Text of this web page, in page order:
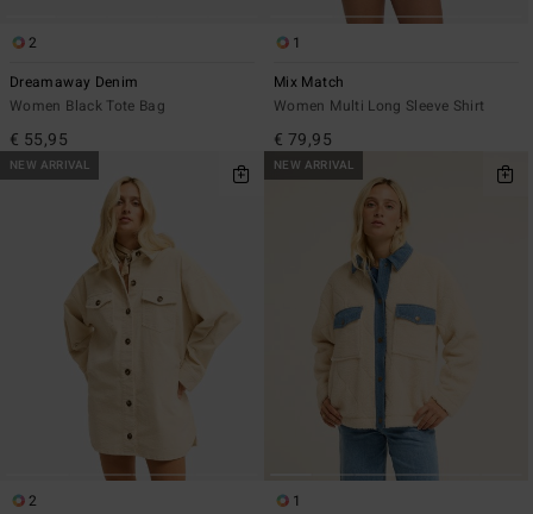
2
Dreamaway Denim
Women Black Tote Bag
€ 55,95
1
Mix Match
Women Multi Long Sleeve Shirt
€ 79,95
NEW ARRIVAL
2
NEW ARRIVAL
1